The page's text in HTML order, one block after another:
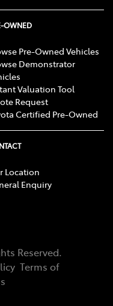
OWNED
Pre-Owned Vehicles
Demonstrator
Valuation Tool
Request
Certified Pre-Owned
Location
Enquiry
Reserved.
Terms of